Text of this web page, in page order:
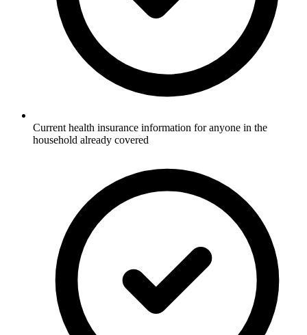
Current health insurance information for anyone in the
household already covered